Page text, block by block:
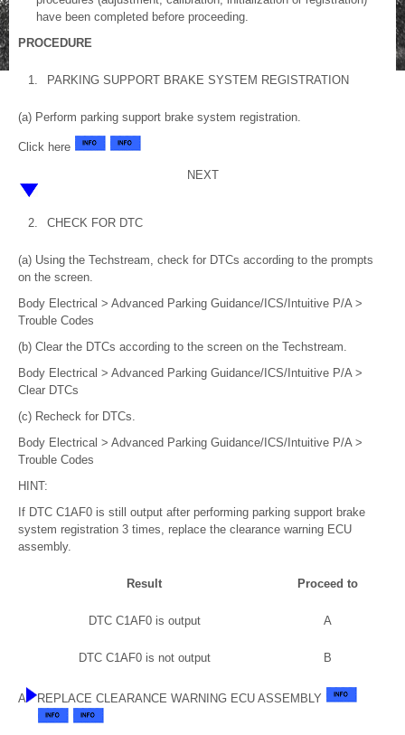
have been completed before proceeding.
PROCEDURE
1. PARKING SUPPORT BRAKE SYSTEM REGISTRATION
(a) Perform parking support brake system registration.
Click here
NEXT
2. CHECK FOR DTC
(a) Using the Techstream, check for DTCs according to the prompts
on the screen.
Body Electrical > Advanced Parking Guidance/ICS/Intuitive P/A >
Trouble Codes
(b) Clear the DTCs according to the screen on the Techstream.
Body Electrical > Advanced Parking Guidance/ICS/Intuitive P/A >
Clear DTCs
(c) Recheck for DTCs.
Body Electrical > Advanced Parking Guidance/ICS/Intuitive P/A >
Trouble Codes
HINT:
If DTC C1AF0 is still output after performing parking support brake
system registration 3 times, replace the clearance warning ECU
assembly.
Result Proceed to
DTC C1AF0 is output A
DTC C1AF0 is not output B
A REPLACE CLEARANCE WARNING ECU ASSEMBLY